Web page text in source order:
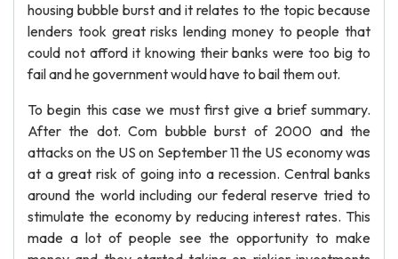
housing bubble burst and it relates to the topic because
lenders took great risks lending money to people that
could not afford it knowing their banks were too big to
fail and he government would have to bail them out.
To begin this case we must first give a brief summary.
After the dot. Com bubble burst of 2000 and the
attacks on the US on September 11 the US economy was
at a great risk of going into a recession. Central banks
around the world including our federal reserve tried to
stimulate the economy by reducing interest rates. This
made a lot of people see the opportunity to make